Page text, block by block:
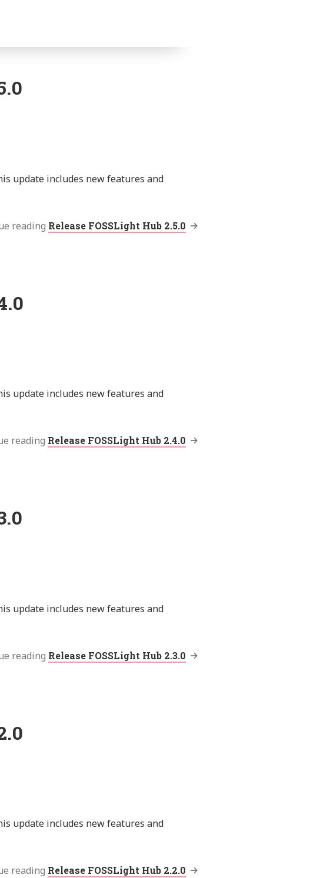
update includes new features and
reading Release FOSSLight Hub 2.5.0
update includes new features and
reading Release FOSSLight Hub 2.4.0
update includes new features and
reading Release FOSSLight Hub 2.3.0
update includes new features and
reading Release FOSSLight Hub 2.2.0